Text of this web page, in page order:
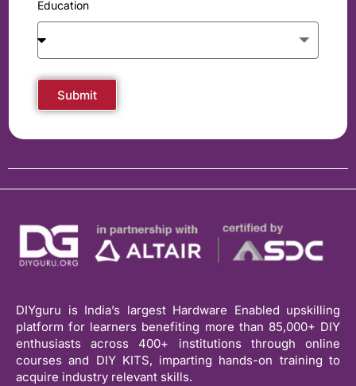
Education
Submit
DIYguru is India’s largest Hardware Enabled upskilling
platform for learners benefiting more than 85,000+ DIY
enthusiasts across 400+ institutions through online
courses and DIY KITS, imparting hands-on training to
acquire industry relevant skills.